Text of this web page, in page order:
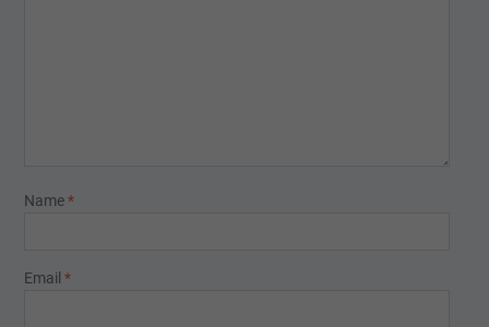
Name*
Email *